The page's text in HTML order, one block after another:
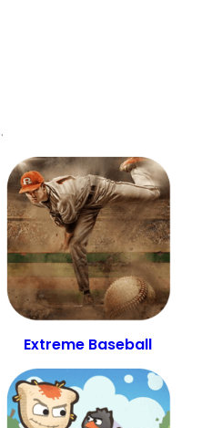
Extreme Baseball